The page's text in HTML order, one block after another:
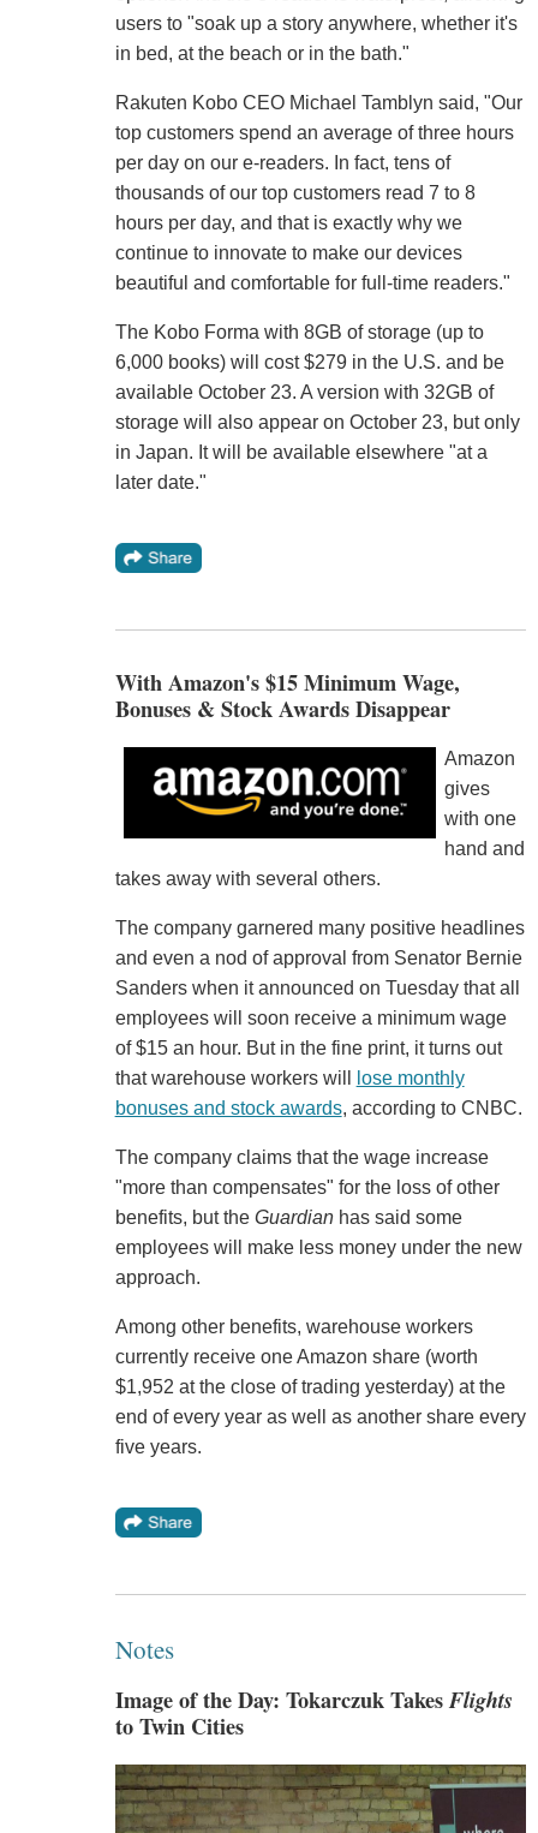
users to "soak up a story anywhere, whether it's
in bed, at the beach or in the bath."
Rakuten Kobo CEO Michael Tamblyn said, "Our
top customers spend an average of three hours
per day on our e-readers. In fact, tens of
thousands of our top customers read 7 to 8
hours per day, and that is exactly why we
continue to innovate to make our devices
beautiful and comfortable for full-time readers."
The Kobo Forma with 8GB of storage (up to
6,000 books) will cost $279 in the U.S. and be
available October 23. A version with 32GB of
storage will also appear on October 23, but only
in Japan. It will be available elsewhere "at a
later date."
With Amazon's $15 Minimum Wage,
Bonuses & Stock Awards Disappear
Amazon
gives
with one
hand and
takes away with several others.
The company garnered many positive headlines
and even a nod of approval from Senator Bernie
Sanders when it announced on Tuesday that all
employees will soon receive a minimum wage
of $15 an hour. But in the fine print, it turns out
that warehouse workers will
lose monthly
bonuses and stock awards, according to CNBC.
The company claims that the wage increase
"more than compensates" for the loss of other
benefits, but the Guardianhas said some
employees will make less money under the new
approach.
Among other benefits, warehouse workers
currently receive one Amazon share (worth
$1,952 at the close of trading yesterday) at the
end of every year as well as another share every
five years.
Notes
Image of the Day: Tokarczuk TakesFlights
to Twin Cities